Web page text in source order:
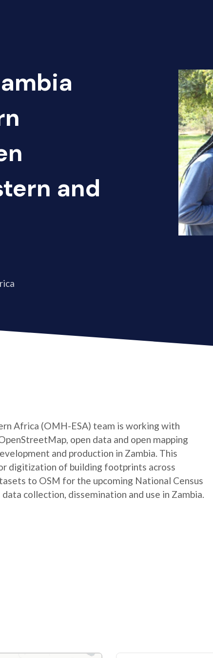
and
Africa (OMH-ESA) team is working with
open data and open mapping
and production in Zambia. This
digitization of building footprints across
to OSM for the upcoming National Census
collection, dissemination and use in Zambia.